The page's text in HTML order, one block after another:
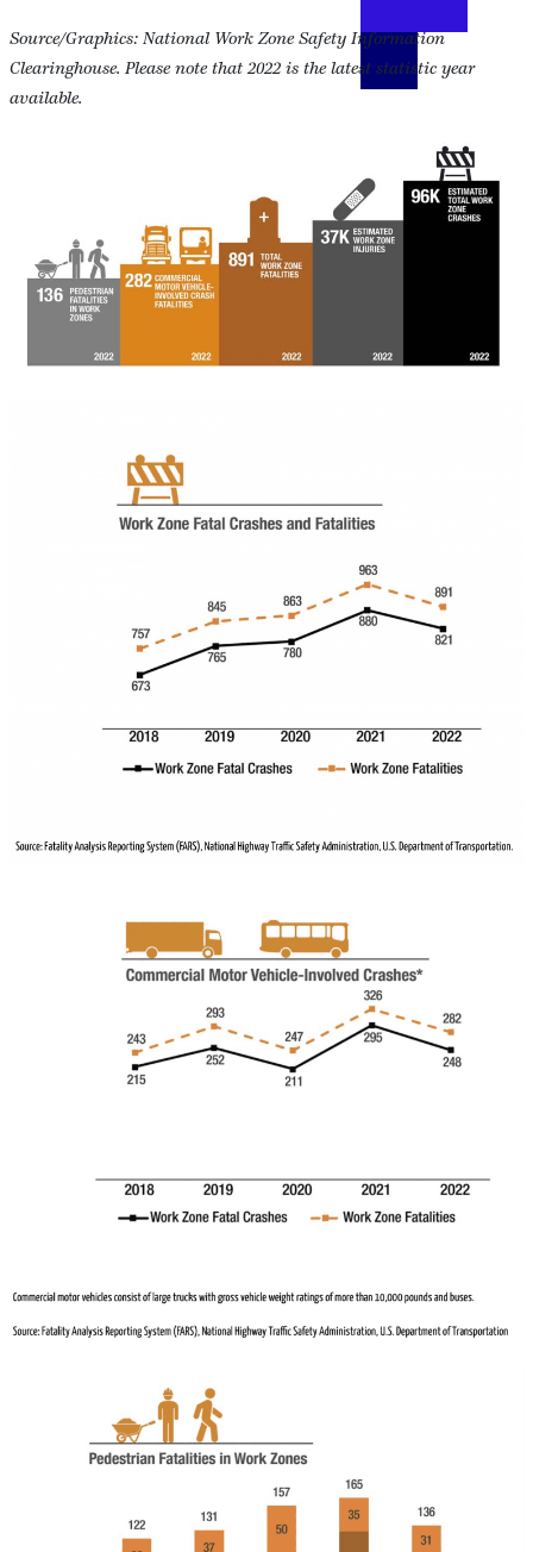
Source/Graphics: National Work Zone Safety Information
Clearinghouse. Please note that 2022 is the latest statistic year
available.